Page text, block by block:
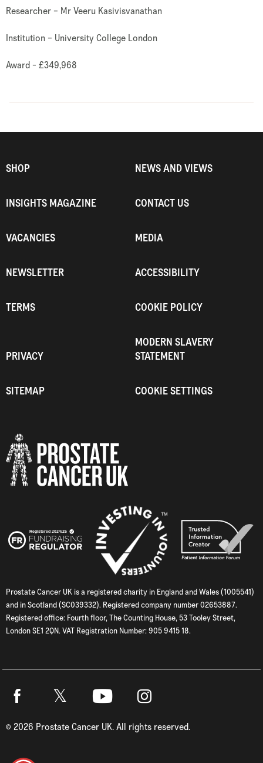
Researcher – Mr Veeru Kasivisvanathan
Institution – University College London
Award - £349,968
SHOP NEWS AND VIEWS
INSIGHTS MAGAZINE CONTACT US
VACANCIES MEDIA
NEWSLETTER ACCESSIBILITY
TERMS COOKIE POLICY
PRIVACY
MODERN SLAVERY
STATEMENT
SITEMAP COOKIE SETTINGS
Prostate Cancer UK is a registered charity in England and Wales (1005541)
and in Scotland (SC039332). Registered company number 02653887.
Registered office: Fourth floor, The Counting House, 53 Tooley Street,
London SE1 2QN. VAT Registration Number: 905 9415 18.
© 2026 Prostate Cancer UK. All rights reserved.